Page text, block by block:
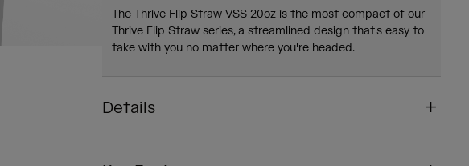
The Thrive Flip Straw VSS 20oz is the most compact of our
Thrive Flip Straw series, a streamlined design that's easy to
take with you no matter where you're headed.
Details